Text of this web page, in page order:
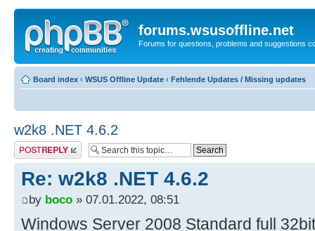
forums.wsusoffline.net
Forums for questions, problems and suggestions
Board index ‹ WSUS Offline Update ‹ Fehlende Updates / Missing updates
w2k8 .NET 4.6.2
Post a reply
Re: w2k8 .NET 4.6.2
by boco » 07.01.2022, 08:51
Windows Server 2008 Standard full